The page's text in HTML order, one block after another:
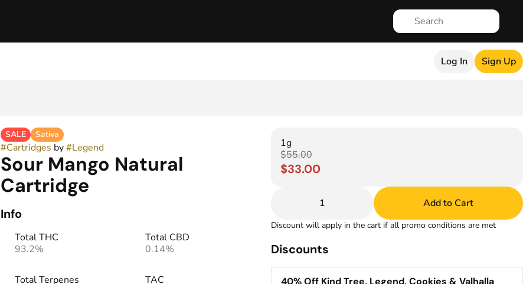
Log In Sign Up
SALE Sativa
#Cartridges by#Legend
Sour Mango Natural
Cartridge
Info
Total THC
93.2%
Total CBD
0.14%
Total Terpenes
TAC
1g
$55.00
$33.00
1 Add to Cart
Discount will apply in the cart if all promo conditions are met
Discounts
40% Off Kind Tree, Legend, Cookies & Valhalla